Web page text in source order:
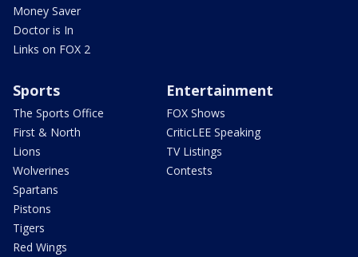
Money Saver
Doctor is In
Links on FOX 2
Sports
The Sports Office
First & North
Lions
Wolverines
Spartans
Pistons
Tigers
Red Wings
Entertainment
FOX Shows
CriticLEE Speaking
TV Listings
Contests